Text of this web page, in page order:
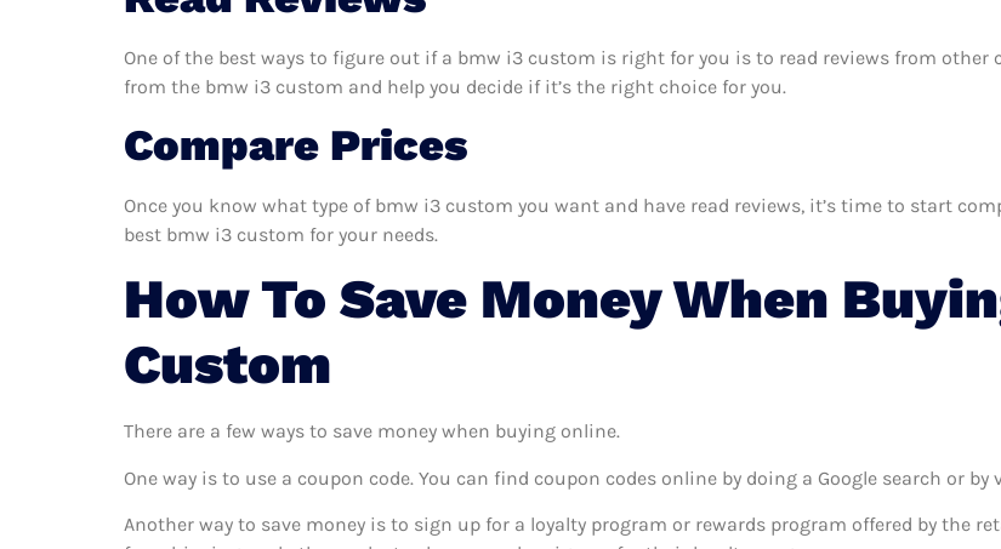
One of the best ways to figure out if a bmw i3 custom is right for you is to read reviews from other
from the bmw i3 custom and help you decide if it’s the right choice for you.
Compare Prices
Once you know what type of bmw i3 custom you want and have read reviews, it’s time to start
best bmw i3 custom for your needs.
How To Save Money When
Custom
There are a few ways to save money when buying online.
One way is to use a coupon code. You can find coupon codes online by doing a Google search or
Another way to save money is to sign up for a loyalty program or rewards program offered by the